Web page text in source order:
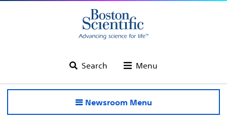
Search Menu
Newsroom Menu